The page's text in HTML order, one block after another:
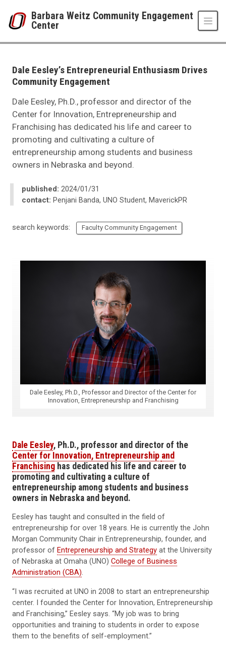
Barbara Weitz Community Engagement
Center
News
2024
02
Dale Eesley’s Entrepreneurial Enthusiasm Drives
Community Engagement
Dale Eesley, Ph.D., professor and director of the
Center for Innovation, Entrepreneurship and
Franchising has dedicated his life and career to
promoting and cultivating a culture of
entrepreneurship among students and business
owners in Nebraska and beyond.
published: 2024/01/31
contact: Penjani Banda, UNO Student, MaverickPR
search keywords: Faculty Community Engagement
Dale Eesley, Ph.D., Professor and Director of the Center for
Innovation, Entrepreneurship and Franchising
Dale Eesley, Ph.D., professor and director of the
Center for Innovation, Entrepreneurship and
Franchising has dedicated his life and career to
promoting and cultivating a culture of
entrepreneurship among students and business
owners in Nebraska and beyond.
Eesley has taught and consulted in the field of
entrepreneurship for over 18 years. He is currently the John
Morgan Community Chair in Entrepreneurship, founder, and
professor of Entrepreneurship and Strategy at the University
of Nebraska at Omaha (UNO) College of Business
Administration (CBA).
“I was recruited at UNO in 2008 to start an entrepreneurship
center. I founded the Center for Innovation, Entrepreneurship
and Franchising,” Eesley says. “My job was to bring
opportunities and training to students in order to expose
them to the benefits of self-employment.”